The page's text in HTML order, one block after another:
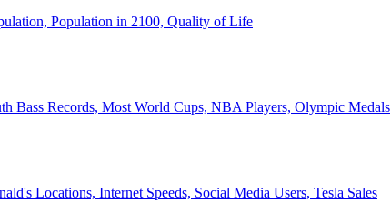
Population in 2100, Quality of Life
Bass Records, Most World Cups, NBA Players, Olympic Medals
Locations, Internet Speeds, Social Media Users, Tesla Sales